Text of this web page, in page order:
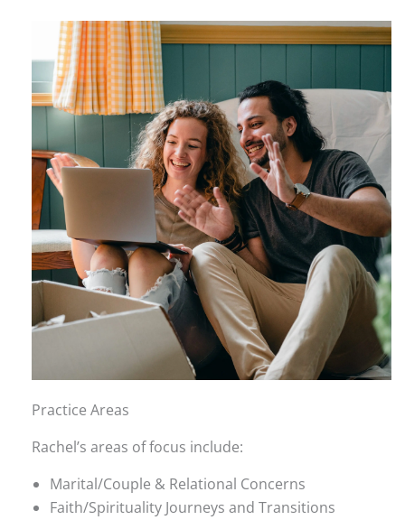
Practice Areas
Rachel’s areas of focus include:
Marital/Couple & Relational Concerns
Faith/Spirituality Journeys and Transitions